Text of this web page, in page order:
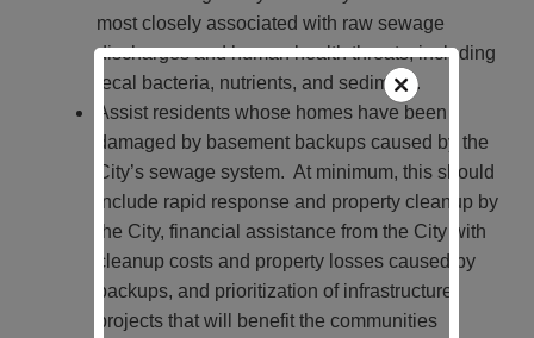
most closely associated with raw sewage
discharges and human health threats, including
fecal bacteria, nutrients, and sediment.
Assist residents whose homes have been
damaged by basement backups caused by the
City’s sewage system. At minimum, this should
include rapid response and property cleanup by
the City, financial assistance from the City with
cleanup costs and property losses caused by
backups, and prioritization of infrastructure
projects that will benefit the communities